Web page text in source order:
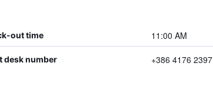
out time 11:00 AM
desk number +386 4176 2397